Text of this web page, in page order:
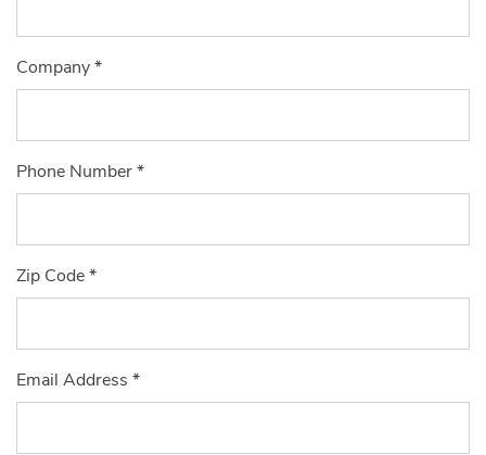
Company*
Phone Number*
Zip Code*
Email Address *